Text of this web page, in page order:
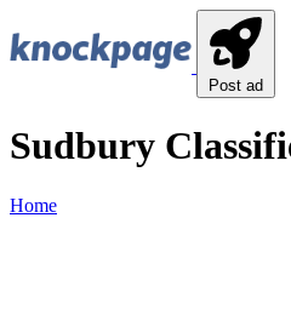
Post ad
Sudbury
Home